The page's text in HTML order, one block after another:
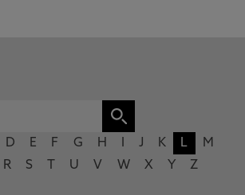
D E F G H J K L
M
R S U V W X Y Z